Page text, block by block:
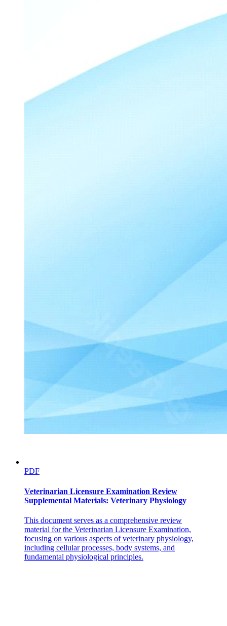
PDF
Veterinarian Licensure Examination Review
Supplemental Materials: Veterinary Physiology
This document serves as a comprehensive review
material for the Veterinarian Licensure Examination,
focusing on various aspects of veterinary physiology,
including cellular processes, body systems, and
fundamental physiological principles.